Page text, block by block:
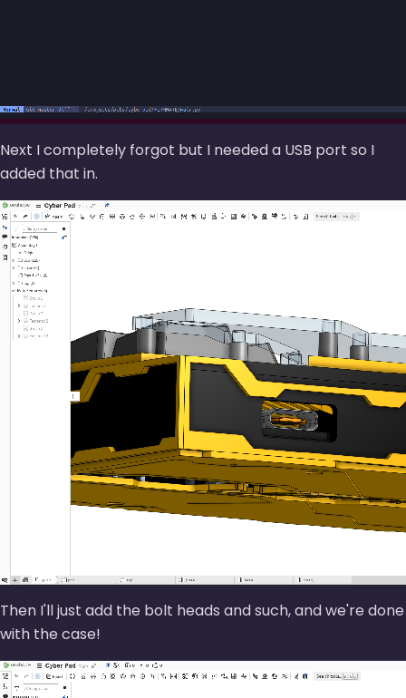
Next I completely forgot but I needed a USB port so I
added that in.
Then I'll just add the bolt heads and such, and we're done
with the case!